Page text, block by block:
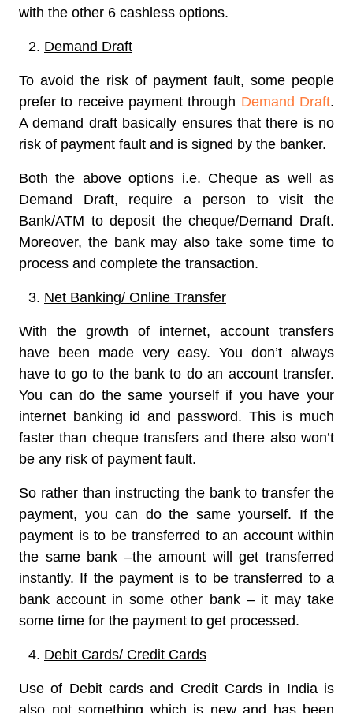
with the other 6 cashless options.
Demand Draft
To avoid the risk of payment fault, some people
prefer to receive payment through Demand Draft.
A demand draft basically ensures that there is no
risk of payment fault and is signed by the banker.
Both the above options i.e. Cheque as well as
Demand Draft, require a person to visit the
Bank/ATM to deposit the cheque/Demand Draft.
Moreover, the bank may also take some time to
process and complete the transaction.
Net Banking/ Online Transfer
With the growth of internet, account transfers
have been made very easy. You don’t always
have to go to the bank to do an account transfer.
You can do the same yourself if you have your
internet banking id and password. This is much
faster than cheque transfers and there also won’t
be any risk of payment fault.
So rather than instructing the bank to transfer the
payment, you can do the same yourself. If the
payment is to be transferred to an account within
the same bank –the amount will get transferred
instantly. If the payment is to be transferred to a
bank account in some other bank – it may take
some time for the payment to get processed.
Debit Cards/ Credit Cards
Use of Debit cards and Credit Cards in India is
also not something which is new and has been